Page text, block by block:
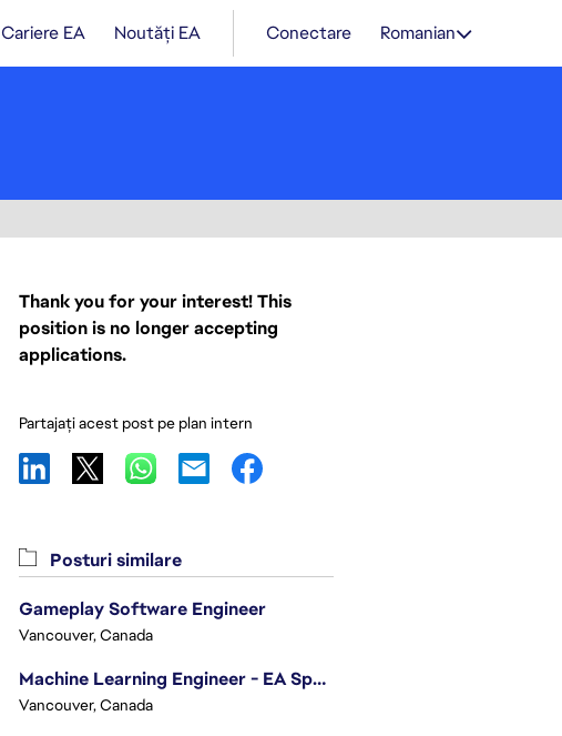
Cariere EA Noutăți EA Conectare Romanian
Thank you for your interest! This
position is no longer accepting
applications.
Partajați acest post pe plan intern
Posturi similare
Gameplay Software Engineer
Vancouver, Canada
Machine Learning Engineer - EA Sports FC
Vancouver, Canada